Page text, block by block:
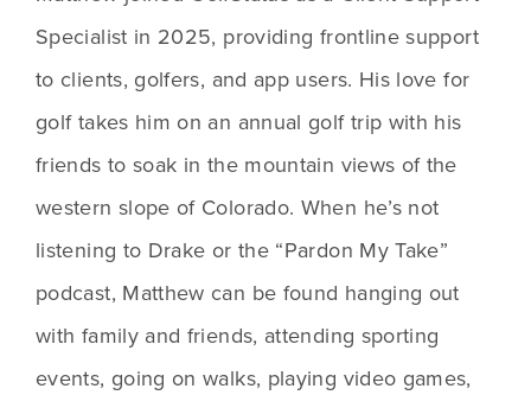
Specialist in 2025, providing frontline support
to clients, golfers, and app users. His love for
golf takes him on an annual golf trip with his
friends to soak in the mountain views of the
western slope of Colorado. When he’s not
listening to Drake or the “Pardon My Take”
podcast, Matthew can be found hanging out
with family and friends, attending sporting
events, going on walks, playing video games,